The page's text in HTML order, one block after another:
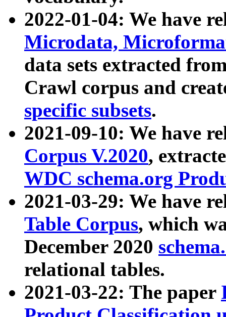
2022-01-04: We have
Microdata,
data sets extracted
Crawl corpus and
specific subsets.
2021-09-10: We have
Corpus V.2020,
WDC schema.org
2021-03-29: We have
Table Corpus, which
December 2020
relational tables.
2021-03-22: The paper